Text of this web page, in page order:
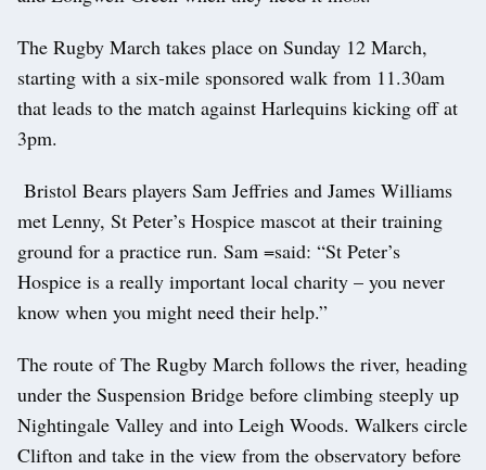
The Rugby March takes place on Sunday 12 March,
starting with a six-mile sponsored walk from 11.30am
that leads to the match against Harlequins kicking off at
3pm.
Bristol Bears players Sam Jeffries and James Williams
met Lenny, St Peter’s Hospice mascot at their training
ground for a practice run. Sam =said: “St Peter’s
Hospice is a really important local charity – you never
know when you might need their help.”
The route of The Rugby March follows the river, heading
under the Suspension Bridge before climbing steeply up
Nightingale Valley and into Leigh Woods. Walkers circle
Clifton and take in the view from the observatory before